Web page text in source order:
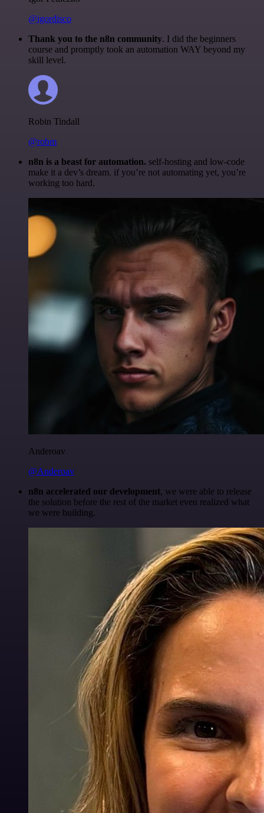
@igordisco
Thank you to the n8n community. I did the beginners
course and promptly took an automation WAY beyond my
skill level.
Robin Tindall
@robm
n8n is a beast for automation. self-hosting and low-code
make it a dev’s dream. if you’re not automating yet, you’re
working too hard.
Anderoav
@Anderoav
n8n accelerated our development, we were able to release
the solution before the rest of the market even realized what
we were building.